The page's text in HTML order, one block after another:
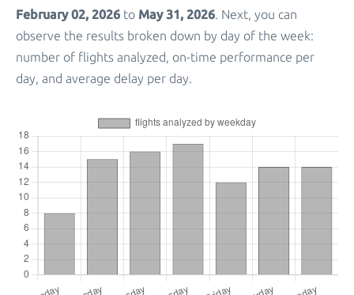
February 02, 2026 to May 31, 2026. Next, you can
observe the results broken down by day of the week:
number of flights analyzed, on-time performance per
day, and average delay per day.